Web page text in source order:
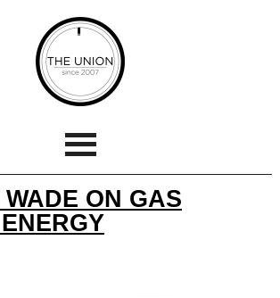
ON GAS